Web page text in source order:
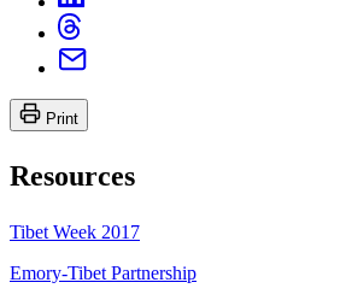
Print
Resources
Tibet Week 2017
Emory-Tibet Partnership